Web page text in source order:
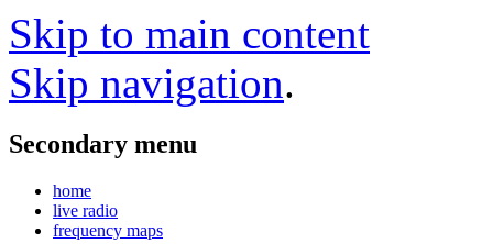
Skip to main content
Skip navigation.
Secondary menu
home
live radio
frequency maps